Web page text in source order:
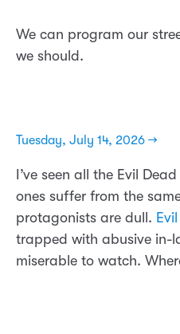
We can program our
we should.
Tuesday, July 14, 2026 →
I’ve seen all the Evil
ones suffer from the
protagonists are dull.
trapped with abusive in-
miserable to watch.